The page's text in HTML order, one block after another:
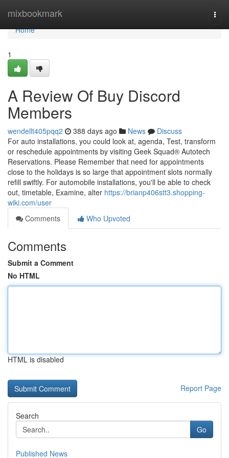
mixbookmark
Home
Home
1
A Review Of Buy Discord
Members
wendellt405pqq2 388 days ago News
Discuss
For auto installations, you could look at, agenda, Test, transform
or reschedule appointments by visiting Geek Squad® Autotech
Reservations. Please Remember that need for appointments
close to the holidays is so large that appointment slots normally
refill swiftly. For automobile installations, you'll be able to check
out, timetable, Examine, alter https://brianp406stt3.shopping-
wiki.com/user
Comments
Who Upvoted
Comments
Submit a Comment
No HTML
HTML is disabled
Report Page
Search
Go
Published News